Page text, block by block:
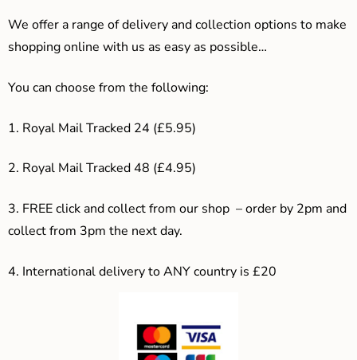
We offer a range of delivery and collection options to make
shopping online with us as easy as possible…
You can choose from the following:
1. Royal Mail Tracked 24 (£5.95)
2. Royal Mail Tracked 48 (£4.95)
3. FREE click and collect from our shop – order by 2pm and
collect from 3pm the next day.
4. International delivery to ANY country is £20